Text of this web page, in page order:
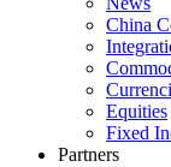
China
Equities
Fixed
Partners